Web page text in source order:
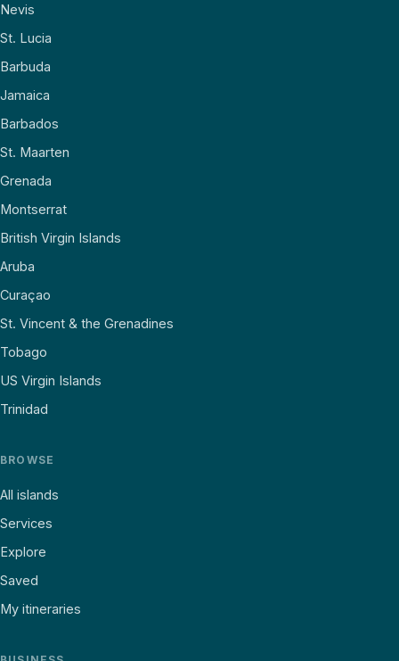
Nevis
St. Lucia
Barbuda
Jamaica
Barbados
St. Maarten
Grenada
Montserrat
British Virgin Islands
Aruba
Curaçao
St. Vincent & the Grenadines
Tobago
US Virgin Islands
Trinidad
BROWSE
All islands
Services
Explore
Saved
My itineraries